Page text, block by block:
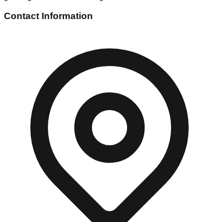
Contact Information